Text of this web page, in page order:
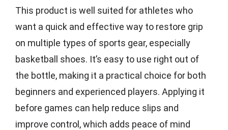
This product is well suited for athletes who
want a quick and effective way to restore grip
on multiple types of sports gear, especially
basketball shoes. It’s easy to use right out of
the bottle, making it a practical choice for both
beginners and experienced players. Applying it
before games can help reduce slips and
improve control, which adds peace of mind